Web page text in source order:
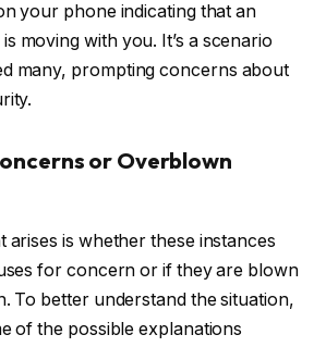
your phone indicating that an
moving with you. It’s a scenario
many, prompting concerns about
or Overblown
arises is whether these instances
for concern or if they are blown
To better understand the situation,
of the possible explanations